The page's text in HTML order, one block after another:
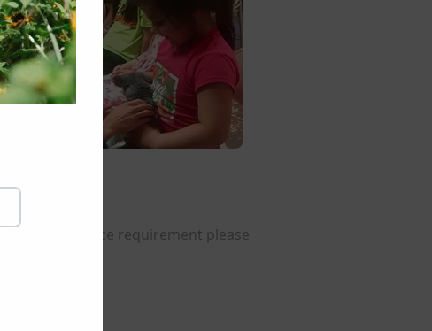
service requirement please